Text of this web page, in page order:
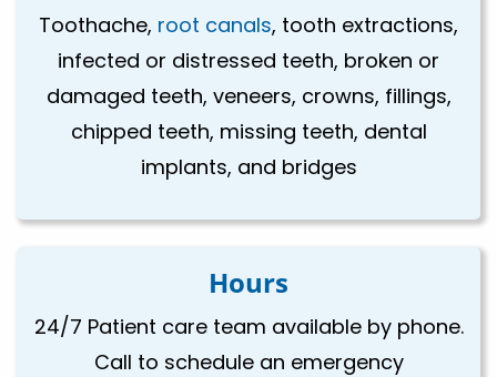
Toothache, root canals, tooth extractions,
infected or distressed teeth, broken or
damaged teeth, veneers, crowns, fillings,
chipped teeth, missing teeth, dental
implants, and bridges
Hours
24/7 Patient care team available by phone.
Call to schedule an emergency